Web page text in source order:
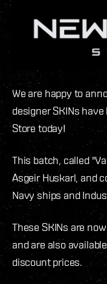
We are happy to
designer SKINs
Store today!
This batch, called
Asgeir Huskarl, and
Navy ships and
These SKINs are
and are also
discount prices.